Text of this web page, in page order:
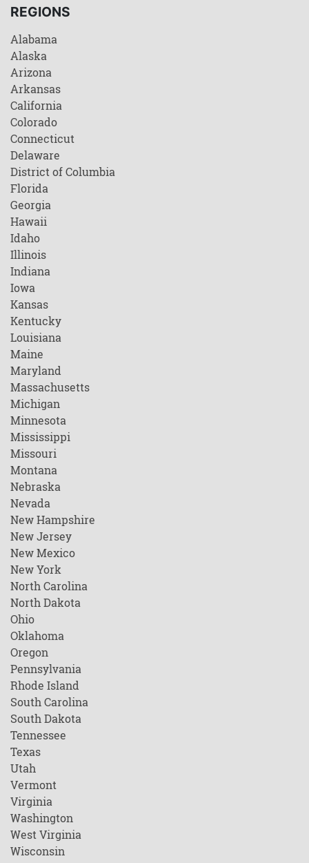
REGIONS
Alabama
Alaska
Arizona
Arkansas
California
Colorado
Connecticut
Delaware
District of Columbia
Florida
Georgia
Hawaii
Idaho
Illinois
Indiana
Iowa
Kansas
Kentucky
Louisiana
Maine
Maryland
Massachusetts
Michigan
Minnesota
Mississippi
Missouri
Montana
Nebraska
Nevada
New Hampshire
New Jersey
New Mexico
New York
North Carolina
North Dakota
Ohio
Oklahoma
Oregon
Pennsylvania
Rhode Island
South Carolina
South Dakota
Tennessee
Texas
Utah
Vermont
Virginia
Washington
West Virginia
Wisconsin